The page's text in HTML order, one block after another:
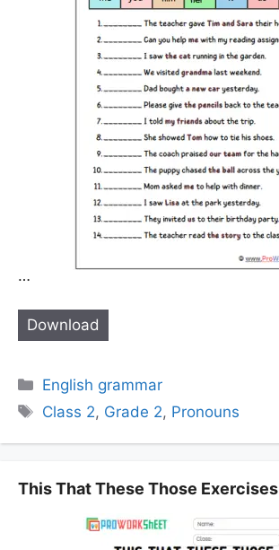
…
Download
Categories
English grammar
Tags
Class 2, Grade 2, Pronouns
This That These Those Exercises